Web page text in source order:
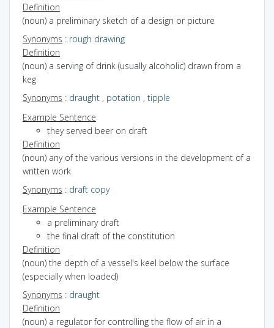
Definition
(noun) a preliminary sketch of a design or picture
Synonyms : rough drawing
Definition
(noun) a serving of drink (usually alcoholic) drawn from a
keg
Synonyms : draught , potation , tipple
Example Sentence
they served beer on draft
Definition
(noun) any of the various versions in the development of a
written work
Synonyms : draft copy
Example Sentence
a preliminary draft
the final draft of the constitution
Definition
(noun) the depth of a vessel's keel below the surface
(especially when loaded)
Synonyms : draught
Definition
(noun) a regulator for controlling the flow of air in a